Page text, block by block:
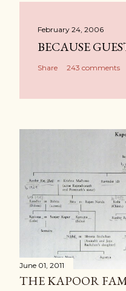
February 24, 2006
BECAUSE
Share 243 comments
June 01, 2011
THE KAPOOR